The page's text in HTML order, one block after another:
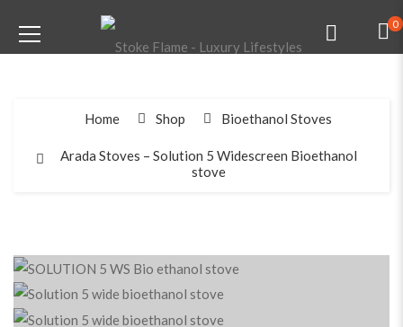
0
Home Shop Bioethanol Stoves
Arada Stoves – Solution 5 Widescreen Bioethanol
stove